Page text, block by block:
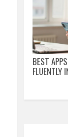
BEST
FLUENTLY